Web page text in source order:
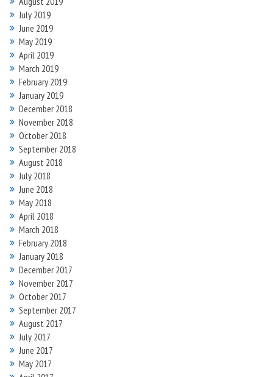
July 2019
June 2019
May 2019
April 2019
March 2019
February 2019
January 2019
December 2018
November 2018
October 2018
September 2018
August 2018
July 2018
June 2018
May 2018
April 2018
March 2018
February 2018
January 2018
December 2017
November 2017
October 2017
September 2017
August 2017
July 2017
June 2017
May 2017